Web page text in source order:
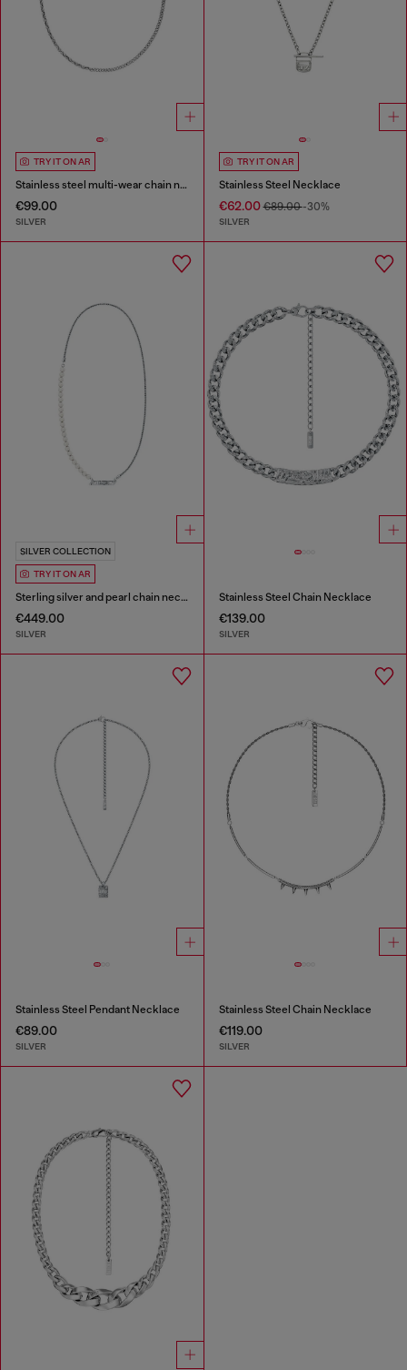
TRY IT ON AR
Stainless steel multi-wear chain necklace
€99.00
SILVER
TRY IT ON AR
Stainless Steel Necklace
€62.00€89.00-30%
SILVER
SILVER COLLECTION
TRY IT ON AR
Sterling silver and pearl chain necklace
€449.00
SILVER
Stainless Steel Chain Necklace
€139.00
SILVER
Stainless Steel Pendant Necklace
€89.00
SILVER
Stainless Steel Chain Necklace
€119.00
SILVER